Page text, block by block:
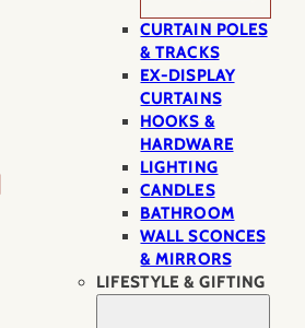
CURTAIN POLES
& TRACKS
EX-DISPLAY
CURTAINS
HOOKS &
HARDWARE
LIGHTING
CANDLES
BATHROOM
WALL SCONCES
& MIRRORS
LIFESTYLE & GIFTING